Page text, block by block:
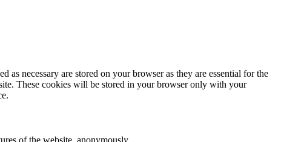
necessary are stored on your browser as they are essential for the
These cookies will be stored in your browser only with your
of the website, anonymously.